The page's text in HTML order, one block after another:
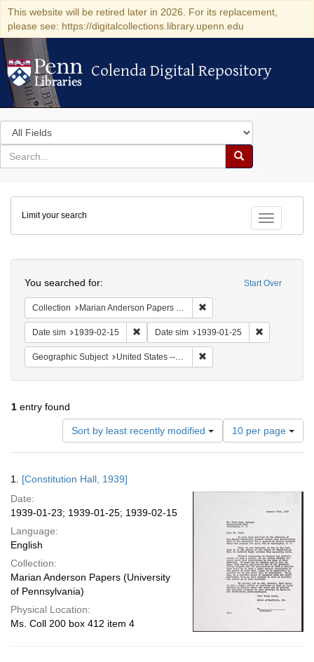
This website will be retired later in 2026. For its replacement,
please see: https://digitalcollections.library.upenn.edu
Colenda Digital Repository
Colenda Digital Repository
Search
in
for
search
Search
Colenda
Digital
Repository
Toggle
Limit your search
Start Over
You searched for:
Collection Marian Anderson Papers (University of Pennsylvania)
Date sim 1939-02-15 Remove constraint Date sim: 1939-02-15
Date sim 1939-01-25
Geographic Subject United States -- District of Columbia -- Washington
1 entry found
Sort by least recently modified
Number
of
results
per
10 per page
Results
1. [Constitution Hall, 1939]
Date:
1939-01-23; 1939-01-25; 1939-02-15
Language:
English
Collection:
Marian Anderson Papers (University
of Pennsylvania)
Physical Location:
Ms. Coll 200 box 412 item 4